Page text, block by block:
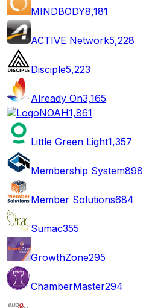
MINDBODY8,181
ACTIVE Network5,228
Disciple5,223
Already On3,165
NOAH1,861
Little Green Light1,357
Membership System898
Member Solutions684
Sumac355
GrowthZone295
ChamberMaster294